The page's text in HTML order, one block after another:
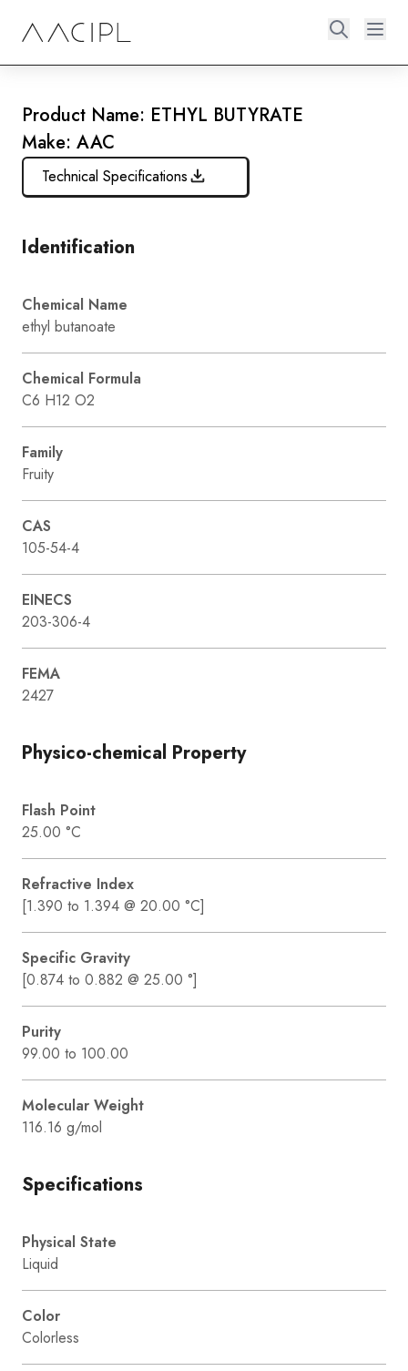
Product Name: ETHYL BUTYRATE
Make: AAC
Technical Specifications
Identification
Chemical Name
ethyl butanoate
Chemical Formula
C6 H12 O2
Family
Fruity
CAS
105-54-4
EINECS
203-306-4
FEMA
2427
Physico-chemical Property
Flash Point
25.00 °C
Refractive Index
[1.390 to 1.394 @ 20.00 °C]
Specific Gravity
[0.874 to 0.882 @ 25.00 °]
Purity
99.00 to 100.00
Molecular Weight
116.16 g/mol
Specifications
Physical State
Liquid
Color
Colorless